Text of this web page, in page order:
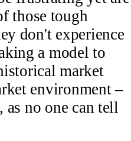
those tough
don't experience
a model to
market
environment –
no one can tell